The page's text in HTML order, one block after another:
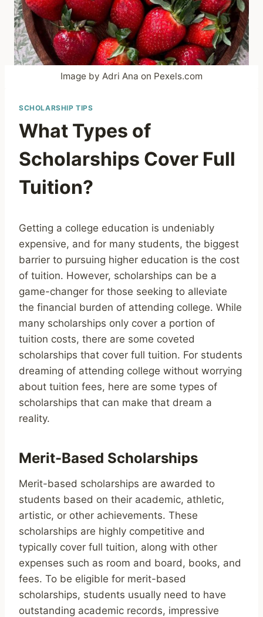
Image by Adri Ana on Pexels.com
SCHOLARSHIP TIPS
What Types of
Scholarships Cover Full
Tuition?
Getting a college education is undeniably
expensive, and for many students, the biggest
barrier to pursuing higher education is the cost
of tuition. However, scholarships can be a
game-changer for those seeking to alleviate
the financial burden of attending college. While
many scholarships only cover a portion of
tuition costs, there are some coveted
scholarships that cover full tuition. For students
dreaming of attending college without worrying
about tuition fees, here are some types of
scholarships that can make that dream a
reality.
Merit-Based Scholarships
Merit-based scholarships are awarded to
students based on their academic, athletic,
artistic, or other achievements. These
scholarships are highly competitive and
typically cover full tuition, along with other
expenses such as room and board, books, and
fees. To be eligible for merit-based
scholarships, students usually need to have
outstanding academic records, impressive